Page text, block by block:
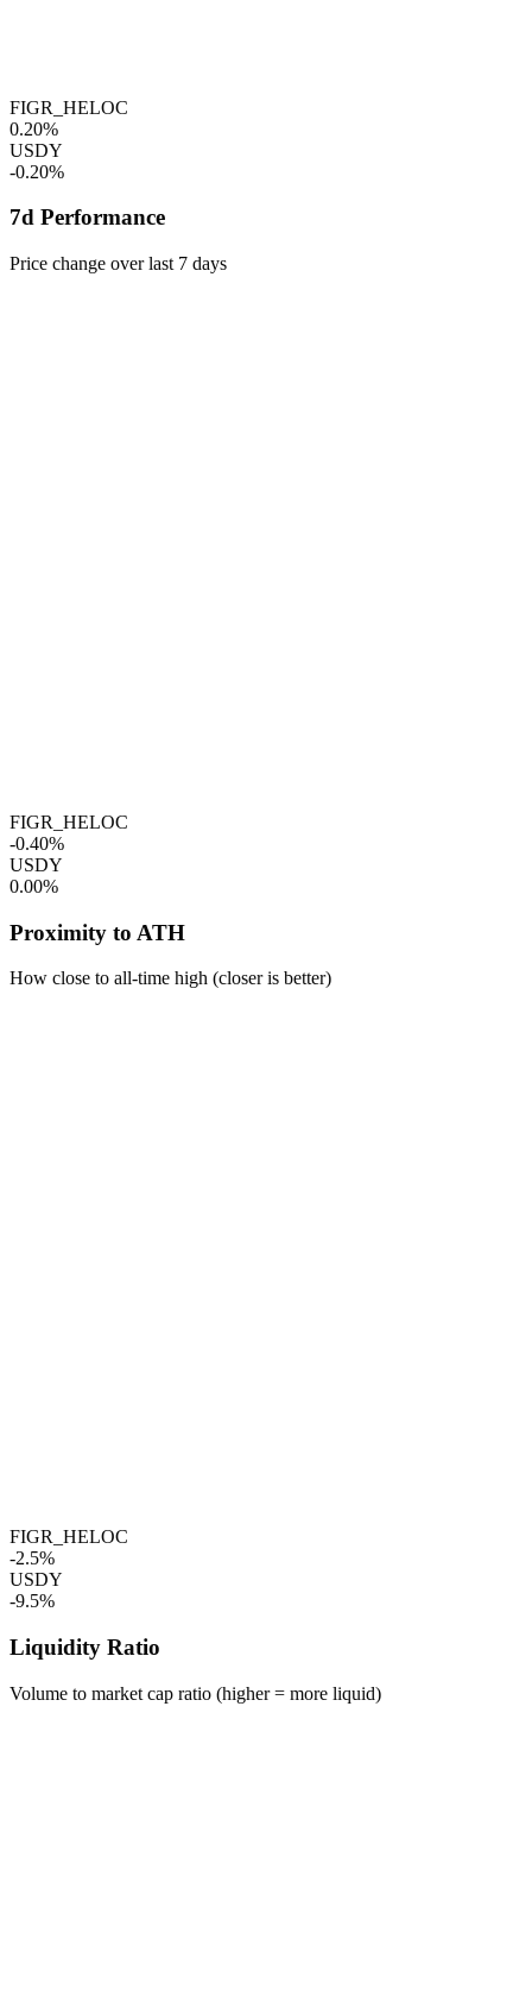
FIGR_HELOC
0.20%
USDY
-0.20%
7d Performance
Price change over last 7 days
FIGR_HELOC
-0.40%
USDY
0.00%
Proximity to ATH
How close to all-time high (closer is better)
FIGR_HELOC
-2.5%
USDY
-9.5%
Liquidity Ratio
Volume to market cap ratio (higher = more liquid)